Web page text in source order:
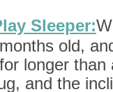
Sleeper:
old,
longer
and the